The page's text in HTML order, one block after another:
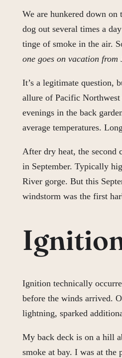
We are hunkered down on
dog out several times a
tinge of smoke in the air.
one goes on vacation from
It’s a legitimate question,
allure of Pacific Northwest
evenings in the back
average temperatures.
After dry heat, the second
in September. Typically
River gorge. But this
windstorm was the first
Ignition technically
before the winds arrived.
lightning, sparked
My back deck is on a hill
smoke at bay. I was at